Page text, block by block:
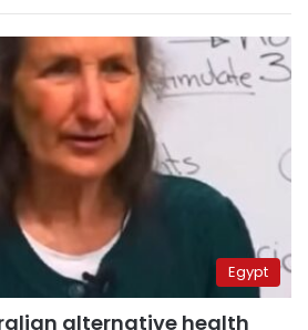
Egypt
alternative health